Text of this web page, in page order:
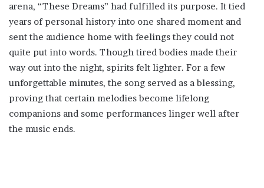
arena, “These Dreams” had fulfilled its purpose. It tied
years of personal history into one shared moment and
sent the audience home with feelings they could not
quite put into words. Though tired bodies made their
way out into the night, spirits felt lighter. For a few
unforgettable minutes, the song served as a blessing,
proving that certain melodies become lifelong
companions and some performances linger well after
the music ends.